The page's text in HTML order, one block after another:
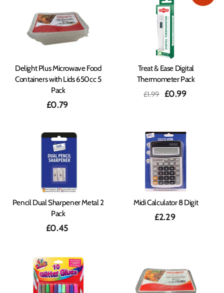
Delight Plus Microwave Food
Containers with Lids 650cc 5
Pack
£0.79
Treat & Ease Digital
Thermometer Pack
Regular
£1.99 Sale
£0.99
Pencil Dual Sharpener Metal 2
Pack
£0.45
Midi Calculator 8 Digit
£2.29